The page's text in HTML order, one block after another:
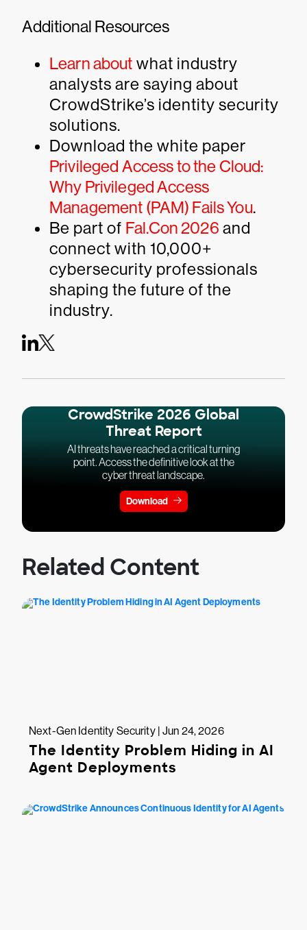
Additional Resources
Learn about what industry
analysts are saying about
CrowdStrike’s identity security
solutions.
Download the white paper
Privileged Access to the Cloud:
Why Privileged Access
Management (PAM) Fails You.
Be part of Fal.Con 2026 and
connect with 10,000+
cybersecurity professionals
shaping the future of the
industry.
CrowdStrike 2026 Global
Threat Report
AI threats have reached a critical turning
point. Access the definitive look at the
cyber threat landscape.
Download
Related Content
Next-Gen Identity Security | Jun 24, 2026
The Identity Problem Hiding in AI
Agent Deployments